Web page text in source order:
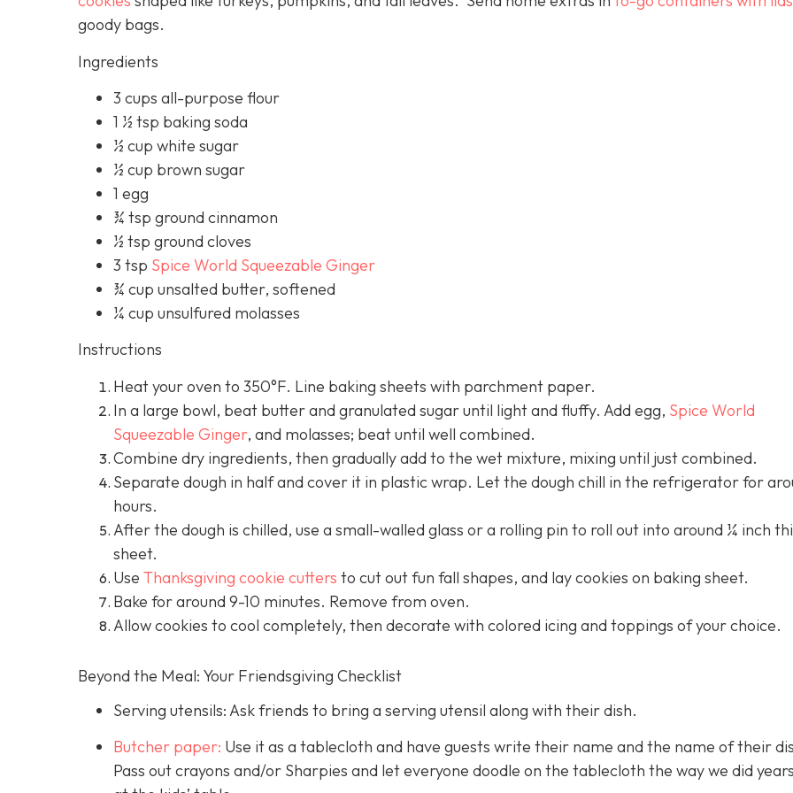
goody bags.
Ingredients
3 cups all-purpose flour
1 ½ tsp baking soda
½ cup white sugar
½ cup brown sugar
1 egg
¾ tsp ground cinnamon
½ tsp ground cloves
3 tsp Spice World Squeezable Ginger
¾ cup unsalted butter, softened
¼ cup unsulfured molasses
Instructions
Heat your oven to 350°F. Line baking sheets with parchment paper.
In a large bowl, beat butter and granulated sugar until light and fluffy. Add egg, Spice World
Squeezable Ginger, and molasses; beat until well combined.
Combine dry ingredients, then gradually add to the wet mixture, mixing until just combined.
Separate dough in half and cover it in plastic wrap. Let the dough chill in the refrigerator for
hours.
After the dough is chilled, use a small-walled glass or a rolling pin to roll out into around ¼ inch
sheet.
Use Thanksgiving cookie cutters to cut out fun fall shapes, and lay cookies on baking sheet.
Bake for around 9-10 minutes. Remove from oven.
Allow cookies to cool completely, then decorate with colored icing and toppings of your choice.
Beyond the Meal: Your Friendsgiving Checklist
Serving utensils: Ask friends to bring a serving utensil along with their dish.
Butcher paper: Use it as a tablecloth and have guests write their name and the name of their
Pass out crayons and/or Sharpies and let everyone doodle on the tablecloth the way we did